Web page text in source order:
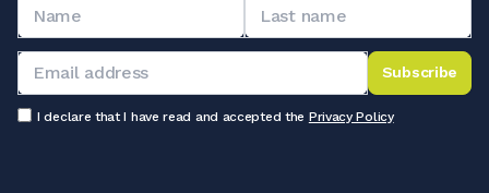
Subscribe
I declare that I have read and accepted the Privacy Policy